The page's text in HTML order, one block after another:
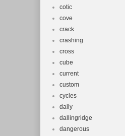
cotic
cove
crack
crashing
cross
cube
current
custom
cycles
daily
dallingridge
dangerous